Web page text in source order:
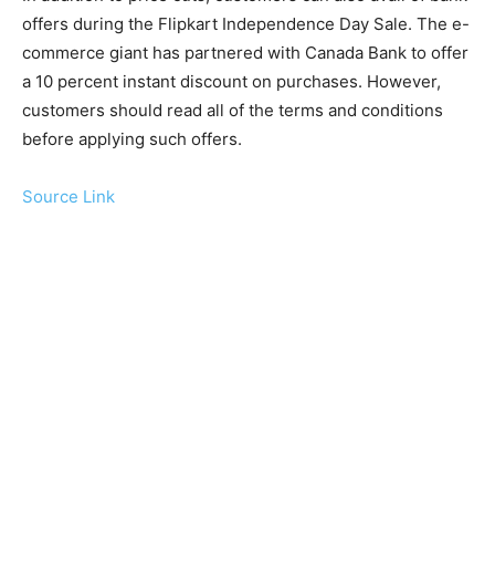
offers during the Flipkart Independence Day Sale. The e-
commerce giant has partnered with Canada Bank to offer
a 10 percent instant discount on purchases. However,
customers should read all of the terms and conditions
before applying such offers.
Source Link